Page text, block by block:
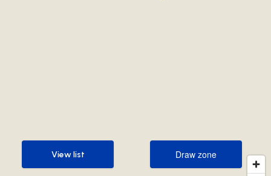
Draw zone
Draw zone
View list
View list